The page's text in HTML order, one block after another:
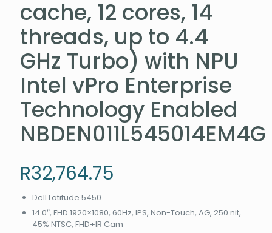
cache, 12 cores, 14
threads, up to 4.4
GHz Turbo) with NPU
Intel vPro Enterprise
Technology Enabled
NBDEN011L545014EM4G
R32,764.75
Dell Latitude 5450
14.0″, FHD 1920×1080, 60Hz, IPS, Non-Touch, AG, 250 nit,
45% NTSC, FHD+IR Cam